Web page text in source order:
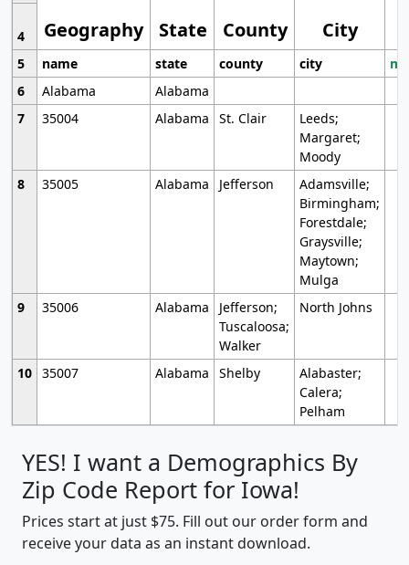
Geography State County City
4
5
name state county city
6
Alabama
Alabama
7
35004 Alabama St. Clair
Leeds;
Margaret;
Moody
8
35005 Alabama Jefferson
Adamsville;
Birmingham;
Forestdale;
Graysville;
Maytown;
Mulga
9
35006 Alabama
Jefferson;
Tuscaloosa;
Walker
North Johns
10 35007 Alabama Shelby
Alabaster;
Calera;
Pelham
YES! I want a Demographics By
Zip Code Report for Iowa!
Prices start at just $75. Fill out our order form and
receive your data as an instant download.